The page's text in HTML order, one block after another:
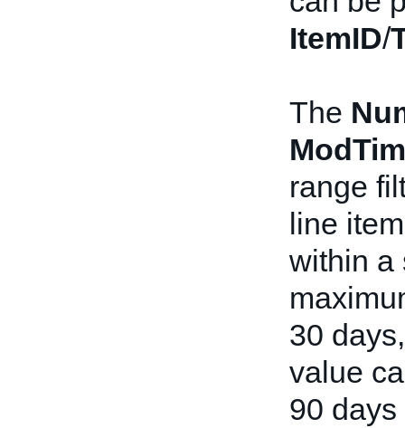
ItemID/
The
range
line
within a
30
value
90